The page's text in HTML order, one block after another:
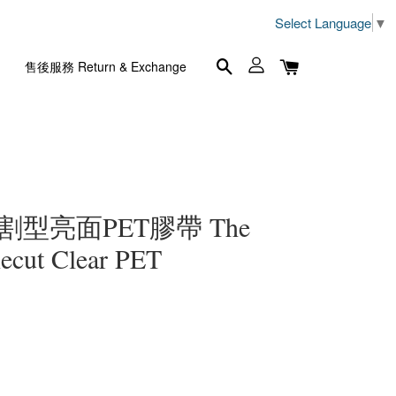
Select Language ▼
售後服務 Return & Exchange
型亮面PET膠帶 The
Clear PET